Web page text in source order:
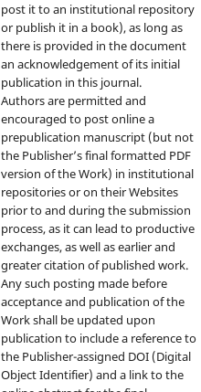
post it to an institutional repository
or publish it in a book), as long as
there is provided in the document
an acknowledgement of its initial
publication in this journal.
Authors are permitted and
encouraged to post online a
prepublication manuscript (but not
the Publisher’s final formatted PDF
version of the Work) in institutional
repositories or on their Websites
prior to and during the submission
process, as it can lead to productive
exchanges, as well as earlier and
greater citation of published work.
Any such posting made before
acceptance and publication of the
Work shall be updated upon
publication to include a reference to
the Publisher-assigned DOI (Digital
Object Identifier) and a link to the